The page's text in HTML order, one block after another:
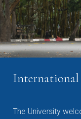
International
The University